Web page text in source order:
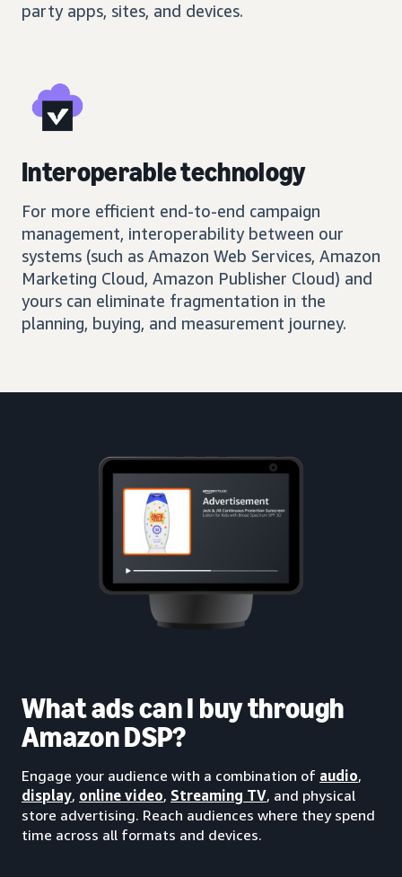
party apps, sites, and devices.
Interoperable technology
For more efficient end-to-end campaign
management, interoperability between our
systems (such as Amazon Web Services, Amazon
Marketing Cloud, Amazon Publisher Cloud) and
yours can eliminate fragmentation in the
planning, buying, and measurement journey.
What ads can I buy through
Amazon DSP?
Engage your audience with a combination of audio,
display, online video, Streaming TV, and physical
store advertising. Reach audiences where they spend
time across all formats and devices.